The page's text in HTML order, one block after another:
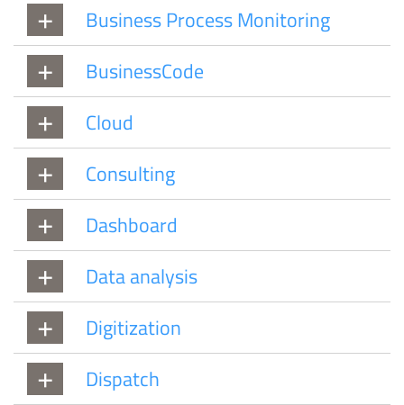
Business Process Monitoring
BusinessCode
Cloud
Consulting
Dashboard
Data analysis
Digitization
Dispatch